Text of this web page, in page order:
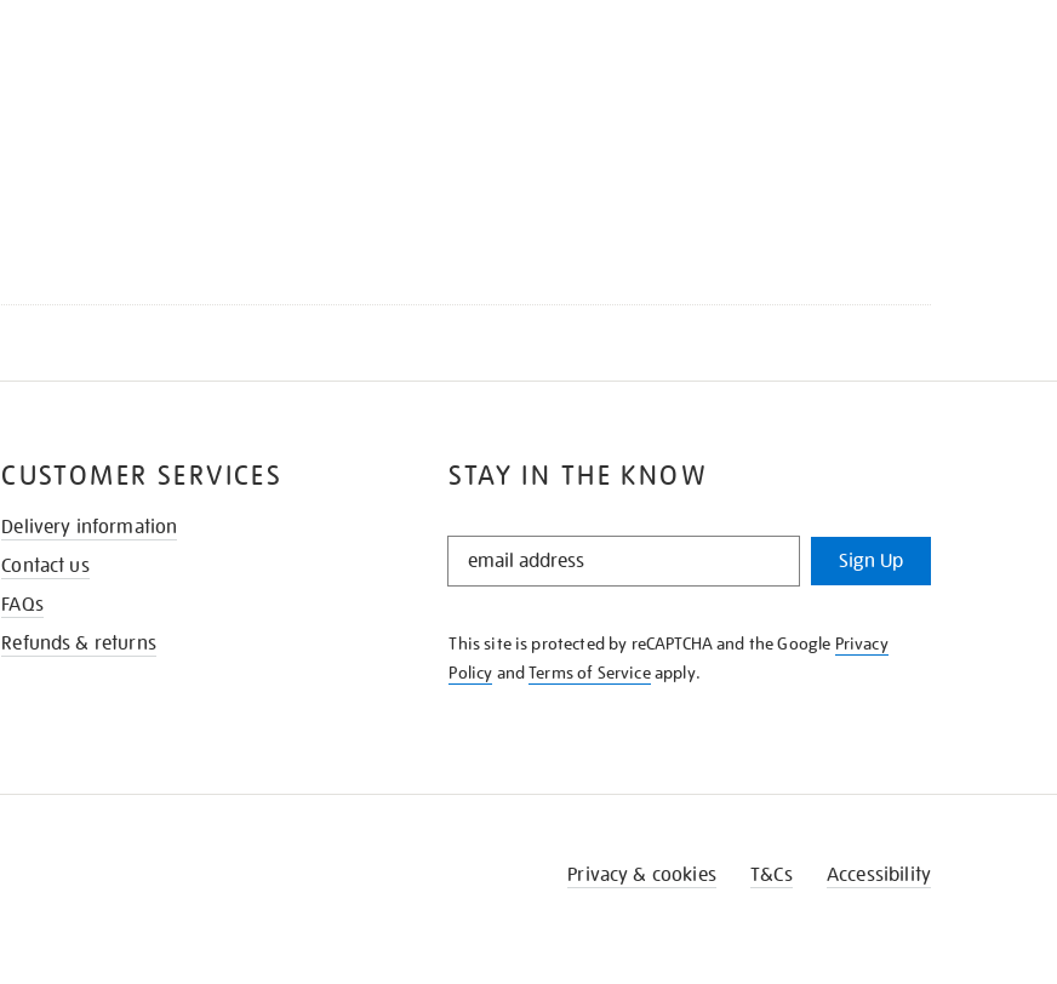
STAY IN THE KNOW
STAY
KNOW
Sign Up
This site is protected by reCAPTCHA and the Google Privacy
Policy andTerms of Serviceapply.
CUSTOMER SERVICES
Delivery information
Contact us
FAQs
Refunds & returns
Privacy & cookies T&Cs Accessibility